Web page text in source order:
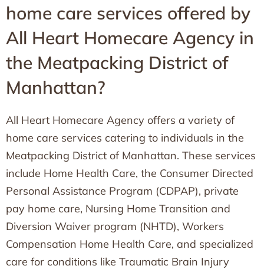
home care services offered by
All Heart Homecare Agency in
the Meatpacking District of
Manhattan?
All Heart Homecare Agency offers a variety of
home care services catering to individuals in the
Meatpacking District of Manhattan. These services
include Home Health Care, the Consumer Directed
Personal Assistance Program (CDPAP), private
pay home care, Nursing Home Transition and
Diversion Waiver program (NHTD), Workers
Compensation Home Health Care, and specialized
care for conditions like Traumatic Brain Injury